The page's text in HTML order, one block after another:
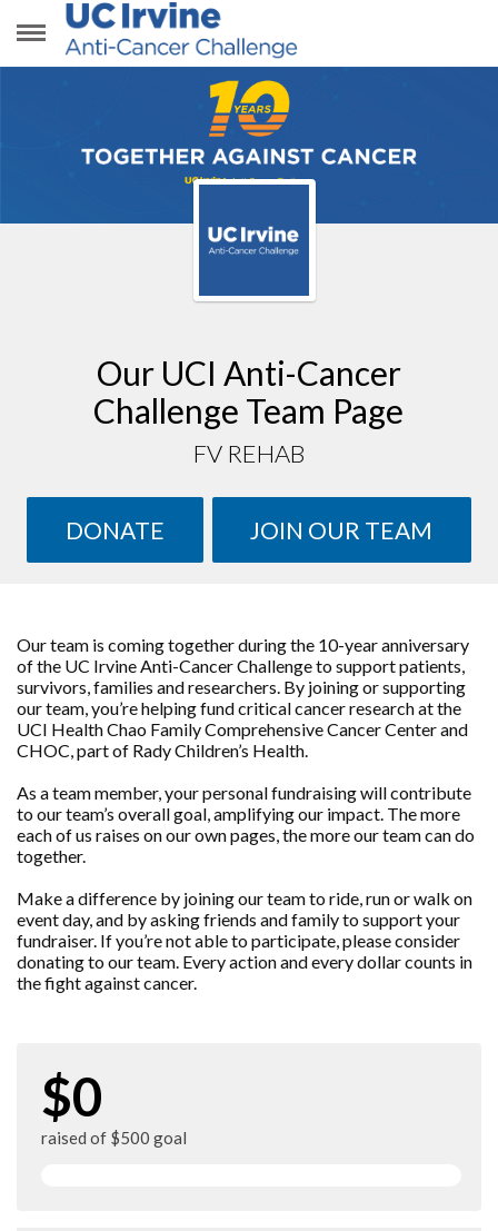
FV REHAB
Our UCI Anti-Cancer
Challenge Team Page
FV REHAB
DONATE JOIN OUR TEAM
Our team is coming together during the 10-year anniversary
of the UC Irvine Anti-Cancer Challenge to support patients,
survivors, families and researchers. By joining or supporting
our team, you’re helping fund critical cancer research at the
UCI Health Chao Family Comprehensive Cancer Center and
CHOC, part of Rady Children’s Health.
As a team member, your personal fundraising will contribute
to our team’s overall goal, amplifying our impact. The more
each of us raises on our own pages, the more our team can do
together.
Make a difference by joining our team to ride, run or walk on
event day, and by asking friends and family to support your
fundraiser. If you’re not able to participate, please consider
donating to our team. Every action and every dollar counts in
the fight against cancer.
$0
raised of $500 goal